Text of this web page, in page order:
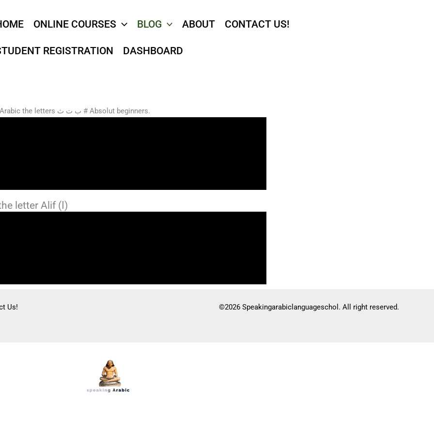
ONLINE COURSES BLOG ABOUT CONTACT US!
REGISTRATION DASHBOARD
Start learning how to write in Arabic the letters ب ت ث # Absolut beginners.
2- the letter Alif (ا)
Us!
©2026 Speakingarabiclanguageschol. All right reserved.